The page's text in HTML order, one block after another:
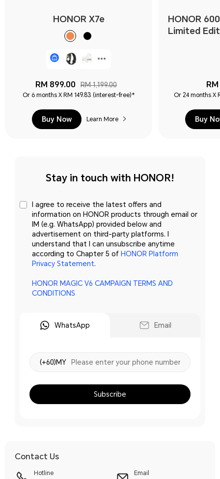
HONOR X7e
RM 899.00 RM 1,199.00
Or 6 months X RM 149.83 (interest-free)*
Buy Now Learn More
HONOR
Limited
Or 24 months X
Buy
Stay in touch with HONOR!
I agree to receive the latest offers and
information on HONOR products through email or
IM (e.g. WhatsApp) provided below and
advertisement on third-party platforms. I
understand that I can unsubscribe anytime
according to Chapter 5 of HONOR Platform
Privacy Statement.
HONOR MAGIC V6 CAMPAIGN TERMS AND
CONDITIONS
WhatsApp Email
(+60)MY
Subscribe
Contact Us
Hotline Email